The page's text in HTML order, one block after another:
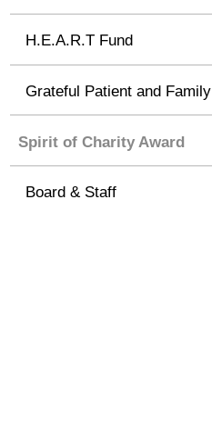
H.E.A.R.T Fund
Grateful Patient and Family
Spirit of Charity Award
Board & Staff